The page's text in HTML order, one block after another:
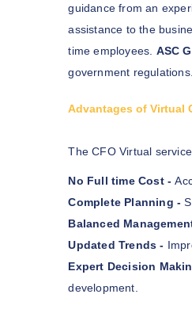
guidance from an
assistance to the
time employees. ASC
government regulations.
Advantages of Virtual
The CFO Virtual
No Full time Cost -
Complete Planning -
Balanced
Updated Trends -
Expert Decision
development.